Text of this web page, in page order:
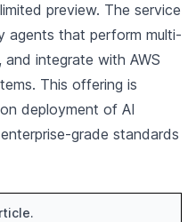
preview. The service
agents that perform multi-
integrate with AWS
This offering is
deployment of AI
grade standards